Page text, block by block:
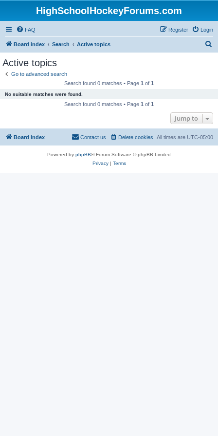
HighSchoolHockeyForums.com
FAQ Login
Register
Board index Search Active topics
Active topics
Go to advanced search
Search found 0 matches • Page 1 of 1
No suitable matches were found.
Search found 0 matches • Page 1 of 1
Jump to
Board index All times are UTC-05:00
Delete cookies
Contact us
Powered by phpBB® Forum Software © phpBB Limited
Privacy| Terms